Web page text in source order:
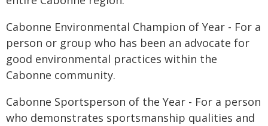
Cabonne Environmental Champion of Year - For a
person or group who has been an advocate for
good environmental practices within the
Cabonne community.
Cabonne Sportsperson of the Year - For a person
who demonstrates sportsmanship qualities and